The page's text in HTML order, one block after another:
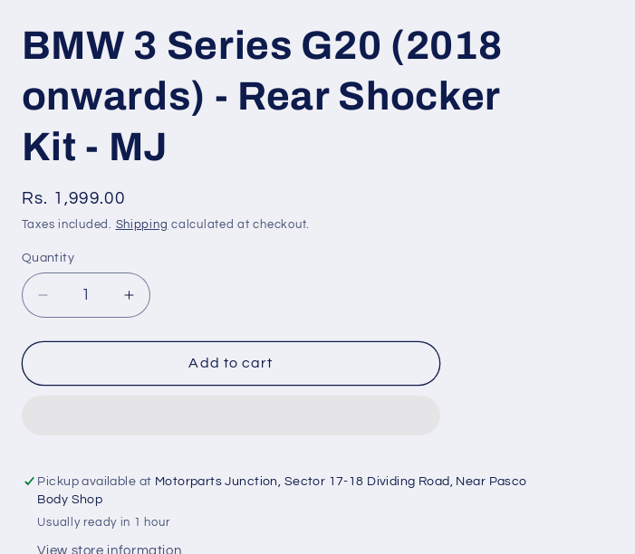
BMW 3 Series G20 (2018
onwards) - Rear Shocker
Kit - MJ
Regular
price
Rs. 1,999.00
Taxes included. Shipping calculated at checkout.
Quantity
Quantity
Decrease
quantity
for
3
-
Rear
Shocker
Kit
Increase
quantity
for
3
-
Shocker
Add to cart
Pickup available at Motorparts Junction, Sector 17-18 Dividing Road, Near Pasco
Body Shop
Usually ready in 1 hour
View store information